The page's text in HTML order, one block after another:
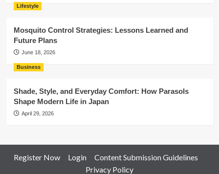
Lifestyle
Mosquito Control Strategies: Lessons Learned and
Future Plans
June 18, 2026
Business
Shade, Style, and Everyday Comfort: How Parasols
Shape Modern Life in Japan
April 29, 2026
Register Now Login
Content Submission Guidelines
Privacy Policy